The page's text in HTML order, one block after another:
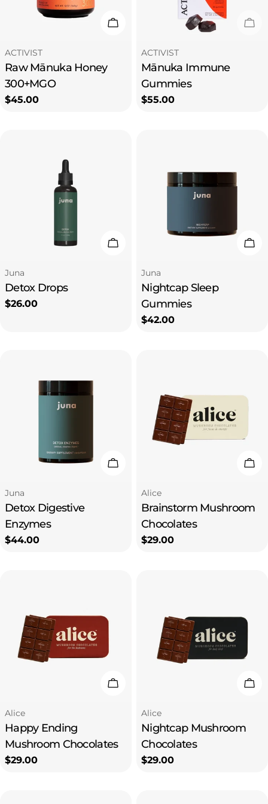
i
Add To Cart
Type:
ACTIVIST
Raw Mānuka Honey
300+MGO
Regular
$45.00
Type:
ACTIVIST
Mānuka Immune
Gummies
Regular
$55.00
Add To Cart
Type:
Juna
Detox Drops
Regular
$26.00
Type:
Juna
Nightcap Sleep
Gummies
Regular
$42.00
Add To Cart
Type:
Juna
Detox Digestive
Enzymes
Regular
$44.00
Type:
Alice
Brainstorm Mushroom
Chocolates
Regular
$29.00
Add To Cart
Type:
Alice
Happy Ending
Mushroom Chocolates
Regular
$29.00
Type:
Alice
Nightcap Mushroom
Chocolates
Regular
$29.00